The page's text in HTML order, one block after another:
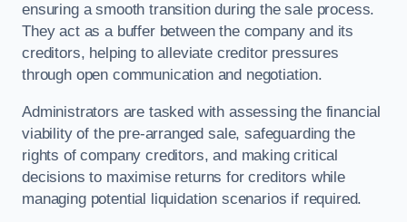
ensuring a smooth transition during the sale process.
They act as a buffer between the company and its
creditors, helping to alleviate creditor pressures
through open communication and negotiation.
Administrators are tasked with assessing the financial
viability of the pre-arranged sale, safeguarding the
rights of company creditors, and making critical
decisions to maximise returns for creditors while
managing potential liquidation scenarios if required.